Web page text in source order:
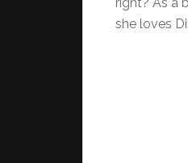
she loves